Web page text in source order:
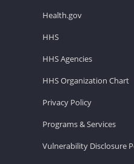
Health.gov
HHS
HHS Agencies
HHS Organization Chart
Privacy Policy
Programs & Services
Vulnerability Disclosure